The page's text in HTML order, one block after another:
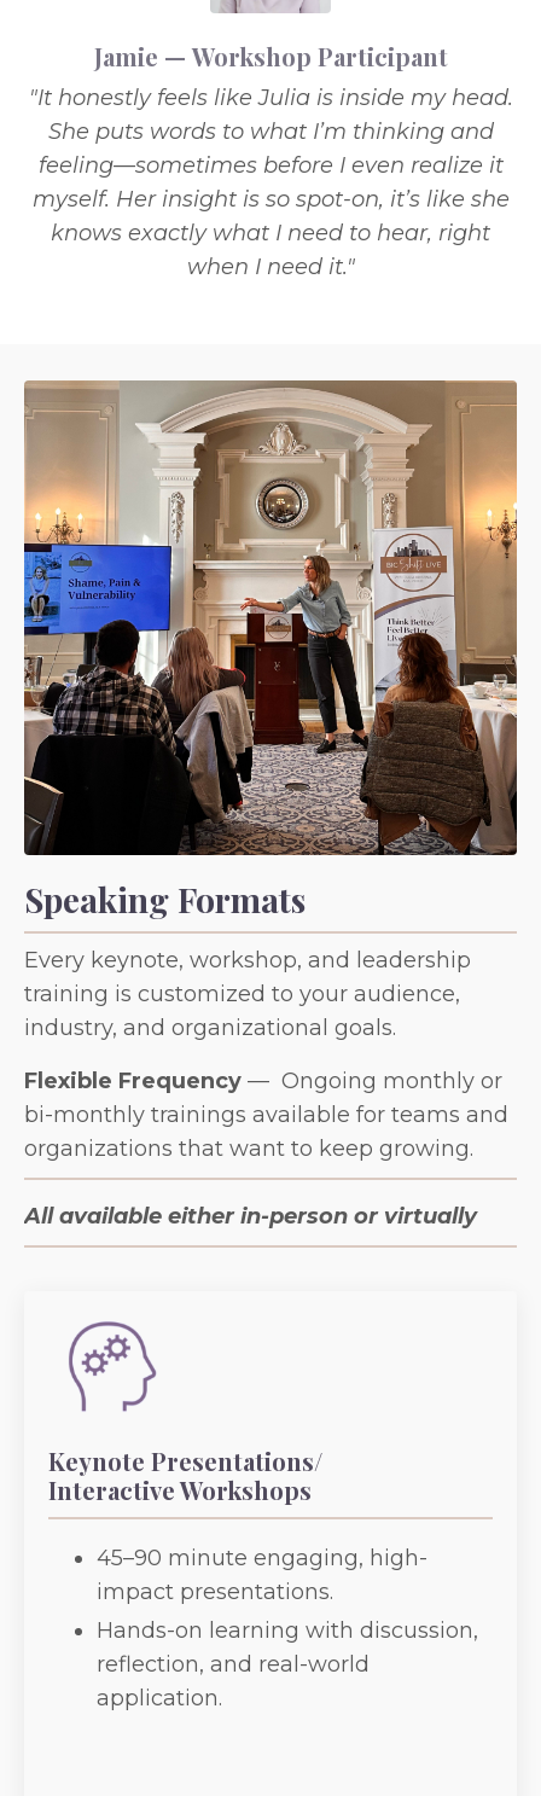
Jamie — Workshop Participant
"It honestly feels like Julia is inside my head.
She puts words to what I’m thinking and
feeling—sometimes before I even realize it
myself. Her insight is so spot-on, it’s like she
knows exactly what I need to hear, right
when I need it."
Speaking Formats
Every keynote, workshop, and leadership
training is customized to your audience,
industry, and organizational goals.
Flexible Frequency — Ongoing monthly or
bi-monthly trainings available for teams and
organizations that want to keep growing.
All available either in-person or virtually
Keynote Presentations/
Interactive Workshops
45–90 minute engaging, high-
impact presentations.
Hands-on learning with discussion,
reflection, and real-world
application.